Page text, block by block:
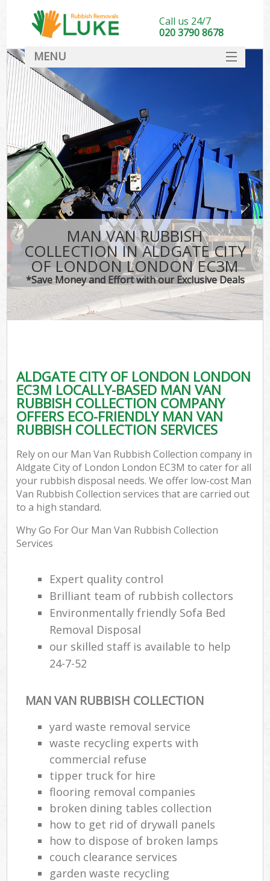
MAN VAN RUBBISH
COLLECTION IN ALDGATE CITY
OF LONDON LONDON EC3M
*Save Money and Effort with our Exclusive Deals
ALDGATE CITY OF LONDON LONDON
EC3M LOCALLY-BASED MAN VAN
RUBBISH COLLECTION COMPANY
OFFERS ECO-FRIENDLY MAN VAN
RUBBISH COLLECTION SERVICES
Rely on our Man Van Rubbish Collection company in
Aldgate City of London London EC3M to cater for all
your rubbish disposal needs. We offer low-cost Man
Van Rubbish Collection services that are carried out
to a high standard.
Why Go For Our Man Van Rubbish Collection
Services
Expert quality control
Brilliant team of rubbish collectors
Environmentally friendly Sofa Bed
Removal Disposal
our skilled staff is available to help
24-7-52
MAN VAN RUBBISH COLLECTION
yard waste removal service
waste recycling experts with
commercial refuse
tipper truck for hire
flooring removal companies
broken dining tables collection
how to get rid of drywall panels
how to dispose of broken lamps
couch clearance services
garden waste recycling
Call us 24/7
020 3790 8678
MENU
DEALS
FAQ
CONTACT